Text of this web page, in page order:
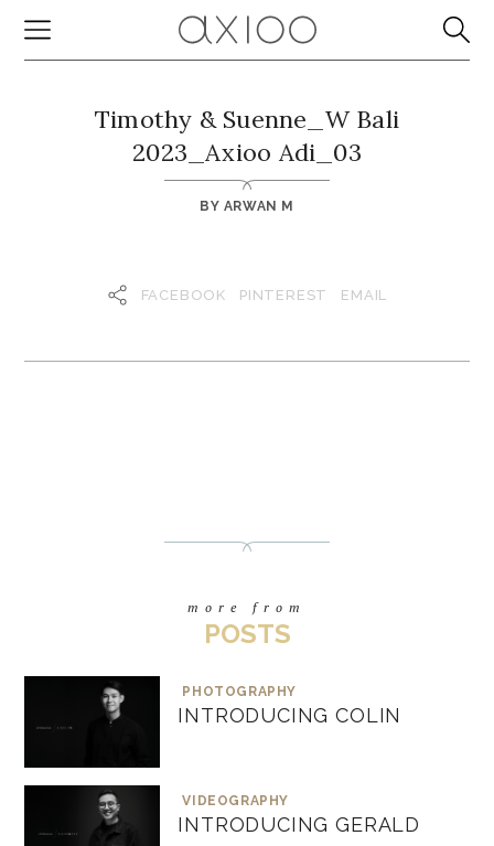
Timothy & Suenne_W Bali
2023_Axioo Adi_03
BY ARWAN M
FACEBOOK PINTEREST EMAIL
more from
POSTS
PHOTOGRAPHY
INTRODUCING COLIN
VIDEOGRAPHY
INTRODUCING GERALD